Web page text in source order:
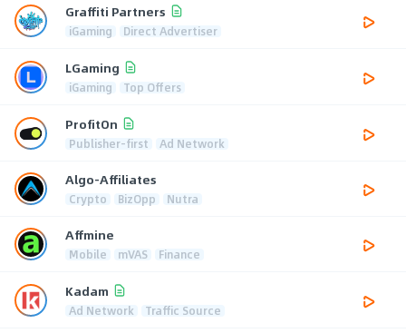
Graffiti Partners
iGaming Direct Advertiser
LGaming
iGaming Top Offers
ProfitOn
Publisher-first Ad Network
Algo-Affiliates
Crypto BizOpp Nutra
Affmine
Mobile mVAS Finance
Kadam
Ad Network Traffic Source